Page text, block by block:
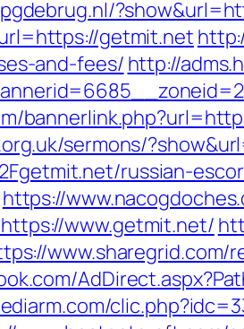
getmit.net
and-fees/ http://
sermons/
russian-
https://
www.getmit.net/